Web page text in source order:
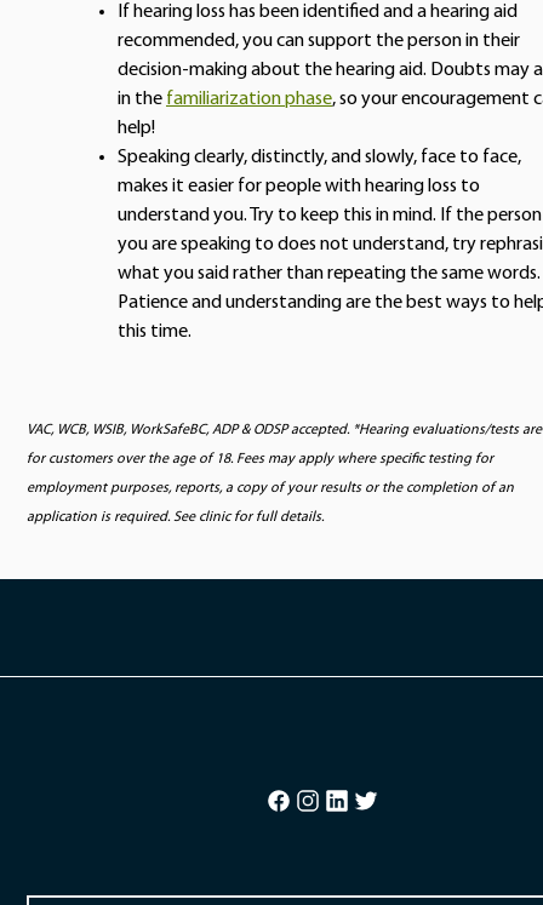
If hearing loss has been identified and a hearing aid
recommended, you can support the person in their
decision-making about the hearing aid. Doubts may
in the familiarization phase, so your encouragement
help!
Speaking clearly, distinctly, and slowly, face to face,
makes it easier for people with hearing loss to
understand you. Try to keep this in mind. If the person
you are speaking to does not understand, try
what you said rather than repeating the same words.
Patience and understanding are the best ways to
this time.
VAC, WCB, WSIB, WorkSafeBC, ADP & ODSP accepted. *Hearing evaluations/tests
for customers over the age of 18. Fees may apply where specific testing for
employment purposes, reports, a copy of your results or the completion of an
application is required. See clinic for full details.